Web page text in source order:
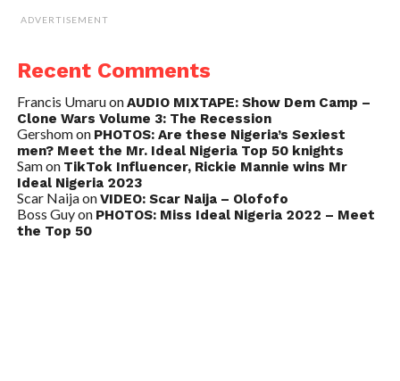
ADVERTISEMENT
Recent Comments
Francis UmaruonAUDIO MIXTAPE: Show Dem Camp –
Clone Wars Volume 3: The Recession
Gershomon PHOTOS: Are these Nigeria’s Sexiest
men? Meet the Mr. Ideal Nigeria Top 50 knights
Samon TikTok Influencer, Rickie Mannie wins Mr
Ideal Nigeria 2023
Scar NaijaonVIDEO: Scar Naija – Olofofo
Boss Guyon PHOTOS: Miss Ideal Nigeria 2022 – Meet
the Top 50